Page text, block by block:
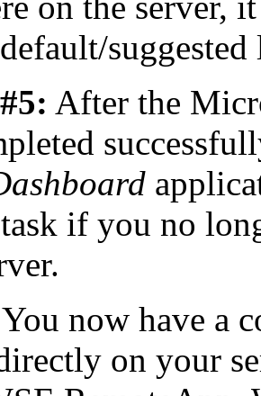
suggested
After the
if you no
now have a
on your